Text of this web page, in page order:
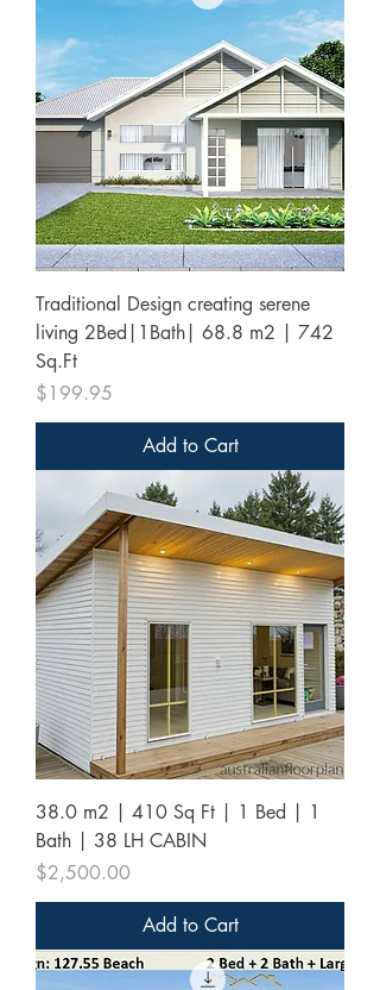
Traditional Design creating serene
living 2Bed|1Bath| 68.8 m2 | 742
Sq.Ft
Price
$199.95
Add to Cart
38.0 m2 | 410 Sq Ft | 1 Bed | 1
Bath | 38 LH CABIN
Price
$2,500.00
Add to Cart